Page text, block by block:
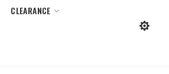
Required.
CLEARANCE